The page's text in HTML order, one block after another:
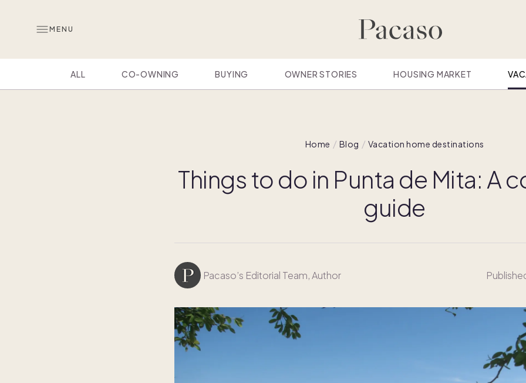
MENU
ALL CO-OWNING BUYING OWNER STORIES HOUSING MARKET
Home Blog Vacation home destinations
Things to do in Punta de Mita: A
guide
Pacaso’s Editorial Team, Author